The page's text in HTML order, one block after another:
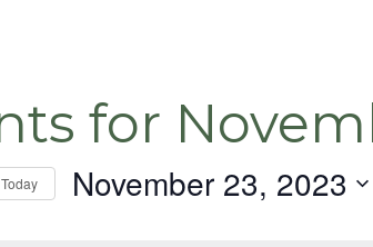
for
Today November 23, 2023